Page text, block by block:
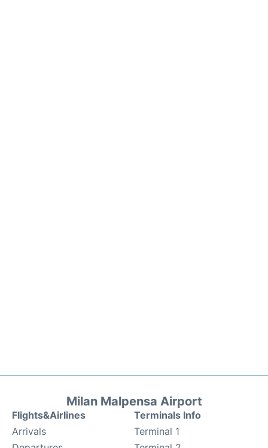
Milan Malpensa Airport
Flights&Airlines
Arrivals
Terminals Info
Terminal 1